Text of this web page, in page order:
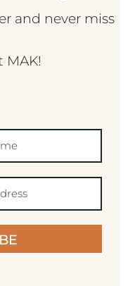
and never miss
MAK!